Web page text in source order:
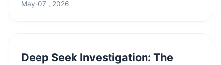
May-07 , 2026
Deep Seek Investigation: The